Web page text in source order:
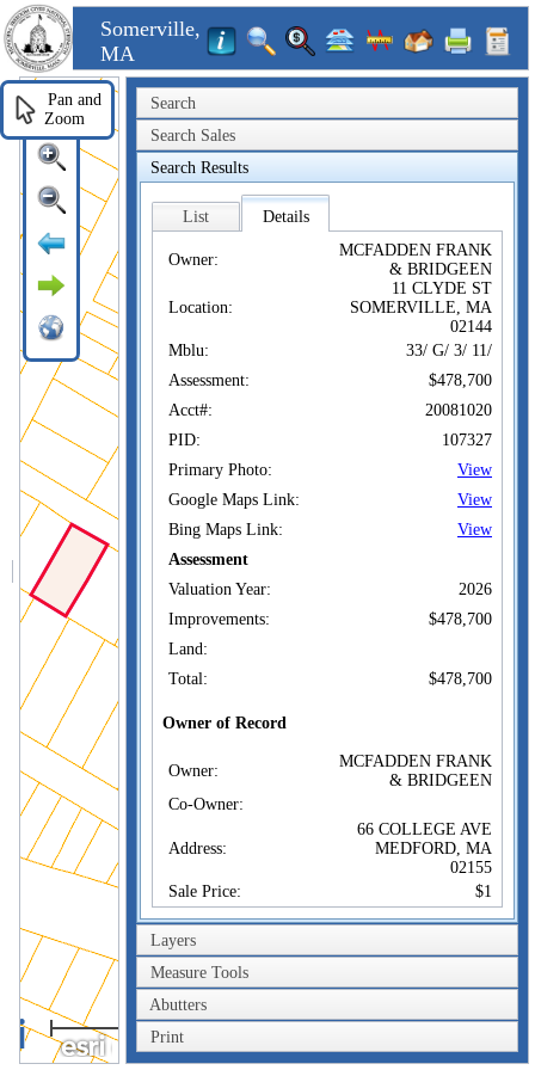
Somerville,
MA
Search
Search Sales
Search Results
List Details
Owner:
MCFADDEN FRANK
& BRIDGEEN
Location:
11 CLYDE ST
SOMERVILLE, MA
02144
Mblu:
33/ G/ 3/ 11/
Assessment:
$478,700
Acct#:
20081020
PID:
107327
Primary Photo:
View
Google Maps Link:
View
Bing Maps Link:
View
Assessment
Valuation Year:
2026
Improvements:
$478,700
Land:
Total:
$478,700
Owner of Record
Owner:
MCFADDEN FRANK
& BRIDGEEN
Co-Owner:
Address:
66 COLLEGE AVE
MEDFORD, MA
02155
Sale Price:
$1
Sale Date:
Mar 4, 2010
Book/Page:
54367/0352
Instrument:
Certificate:
Sales History
Layers
Measure Tools
Abutters
Print
40m
Pan and
Zoom